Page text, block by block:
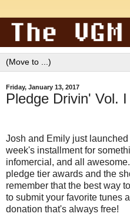
Friday, January 13, 2017
Pledge Drivin' Vol. I
Josh and Emily just
week's installment for
infomercial, and all
pledge tier awards and the
remember that the best way
to submit your favorite tunes
donation that's always free!